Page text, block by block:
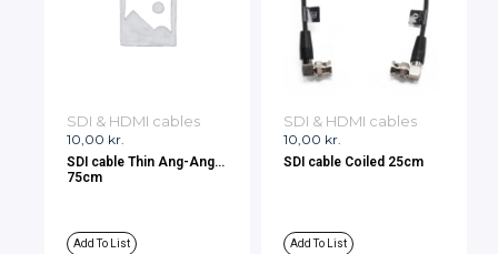
10,00 kr.
SDI & HDMI cables
SDI cable Thin Ang-Ang
75cm
Add To List
10,00 kr.
SDI & HDMI cables
SDI cable Coiled 25cm
Add To List